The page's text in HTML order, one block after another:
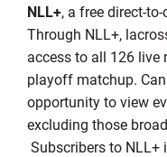
NLL+, a free direct-
Through NLL+,
access to all 126 live
playoff matchup.
opportunity to view
excluding those
Subscribers to NLL+